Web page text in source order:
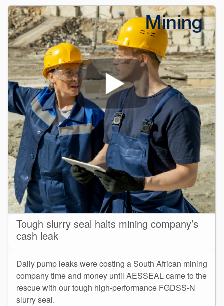
Tough slurry seal halts mining company’s
cash leak
Daily pump leaks were costing a South African mining
company time and money until AESSEAL came to the
rescue with our tough high-performance FGDSS-N
slurry seal.